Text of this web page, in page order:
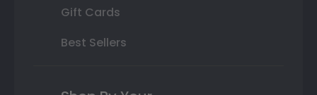
Gift Cards
Best Sellers